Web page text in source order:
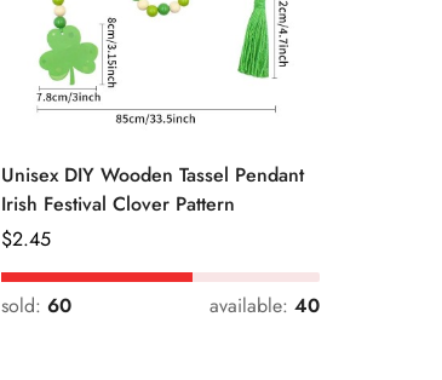
Unisex DIY Wooden Tassel Pendant
Irish Festival Clover Pattern
Regular
Price
$2.45
sold: 60 available: 40